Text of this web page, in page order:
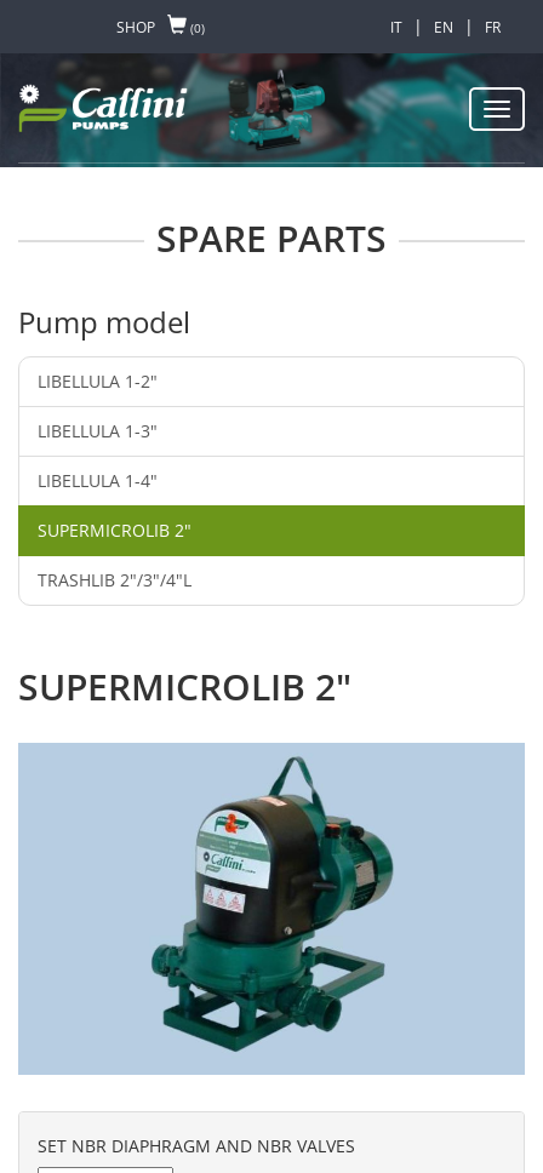
SHOP (0) IT | EN | FR
SPARE PARTS
Pump model
LIBELLULA 1-2"
LIBELLULA 1-3"
LIBELLULA 1-4"
SUPERMICROLIB 2"
TRASHLIB 2"/3"/4"L
SUPERMICROLIB 2"
SET NBR DIAPHRAGM AND NBR VALVES